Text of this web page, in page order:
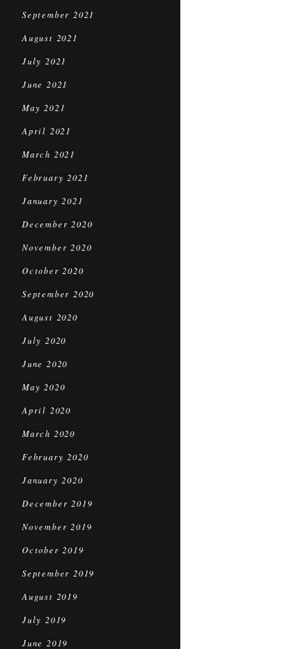
September 2021
August 2021
July 2021
June 2021
May 2021
April 2021
March 2021
February 2021
January 2021
December 2020
November 2020
October 2020
September 2020
August 2020
July 2020
June 2020
May 2020
April 2020
March 2020
February 2020
January 2020
December 2019
November 2019
October 2019
September 2019
August 2019
July 2019
June 2019